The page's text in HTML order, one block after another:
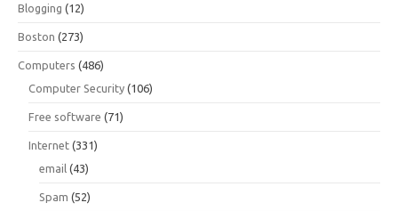
Blogging (12)
Boston (273)
Computers (486)
Computer Security (106)
Free software (71)
Internet (331)
email (43)
Spam (52)